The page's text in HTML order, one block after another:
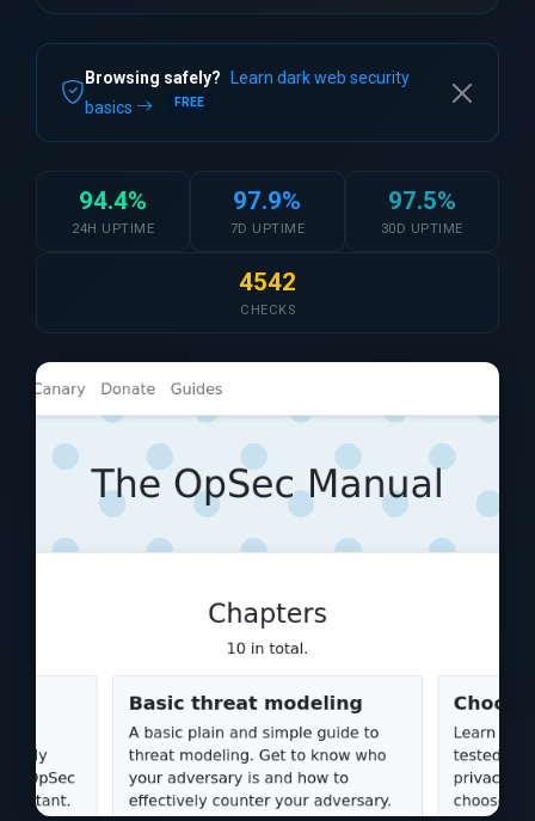
Browsing safely?
Learn dark web security
basics
FREE
94.4%
24H UPTIME
97.9%
7D UPTIME
97.5%
30D UPTIME
4542
CHECKS